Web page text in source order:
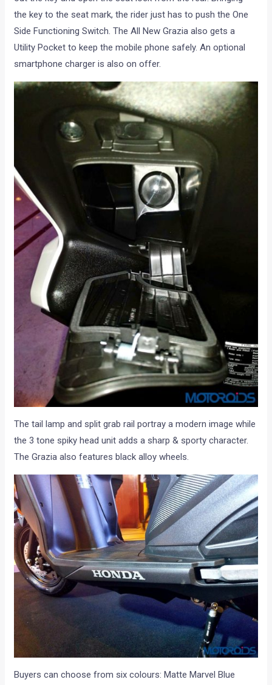
the key to the seat mark, the rider just has to push the One
Side Functioning Switch. The All New Grazia also gets a
Utility Pocket to keep the mobile phone safely. An optional
smartphone charger is also on offer.
The tail lamp and split grab rail portray a modern image while
the 3 tone spiky head unit adds a sharp & sporty character.
The Grazia also features black alloy wheels.
Buyers can choose from six colours: Matte Marvel Blue